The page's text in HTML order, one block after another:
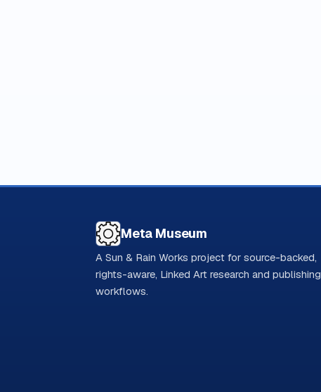
Meta Museum
A Sun & Rain Works project for source-backed,
rights-aware, Linked Art research and publishing
workflows.